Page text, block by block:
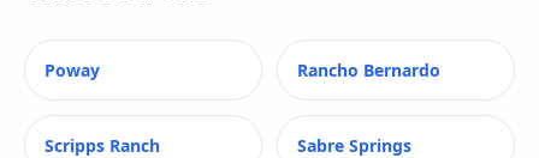
Poway Rancho Bernardo
Scripps Ranch Sabre Springs